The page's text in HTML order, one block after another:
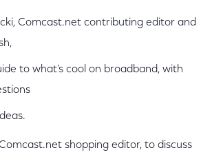
Comcast.net contributing editor and
to what's cool on broadband, with
shopping editor, to discuss